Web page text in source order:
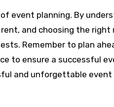
event planning. By
and choosing the right
Remember to plan
to ensure a successful
and unforgettable event